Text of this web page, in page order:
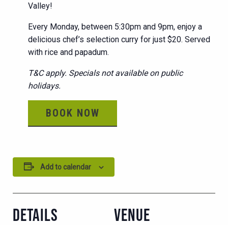
Valley!
Every Monday, between 5:30pm and 9pm, enjoy a
delicious chef’s selection curry for just $20. Served
with rice and papadum.
T&C apply. Specials not available on public
holidays.
BOOK NOW
Add to calendar
DETAILS VENUE